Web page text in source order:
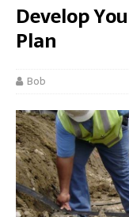
Develop
Plan
Bob